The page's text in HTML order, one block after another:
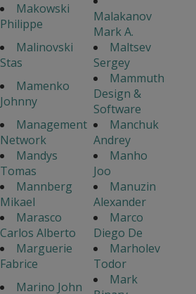
Makowski
Philippe
Malakanov
Mark A.
Malinovski
Stas
Maltsev
Sergey
Mamenko
Johnny
Mammuth
Design &
Software
Management
Network
Manchuk
Andrey
Mandys
Tomas
Manho
Joo
Mannberg
Mikael
Manuzin
Alexander
Marasco
Carlos Alberto
Marco
Diego De
Marguerie
Fabrice
Marholev
Todor
Marino John
Mark